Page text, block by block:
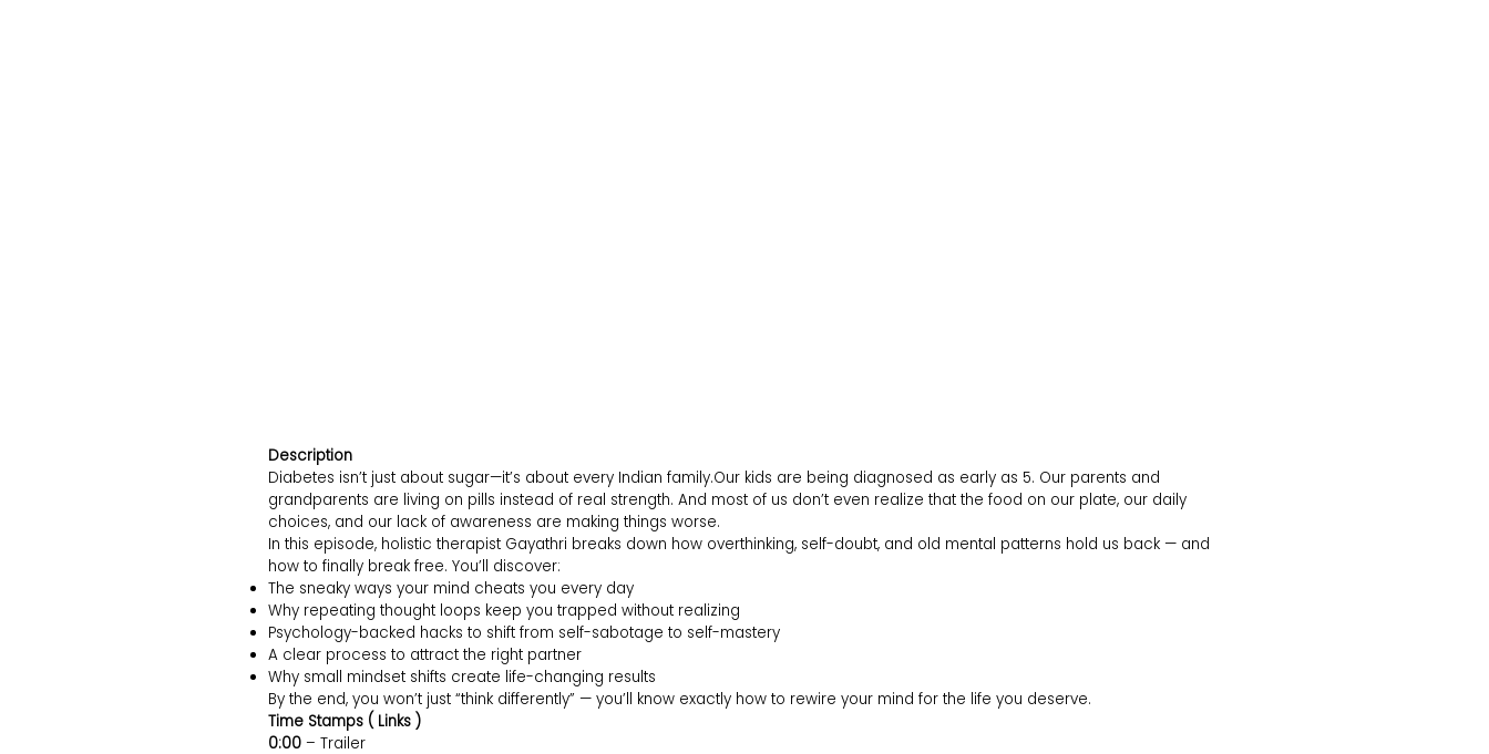
Description
Diabetes isn’t just about sugar—it’s about every Indian family.Our kids are being diagnosed as early as 5. Our parents and
grandparents are living on pills instead of real strength. And most of us don’t even realize that the food on our plate, our daily
choices, and our lack of awareness are making things worse.
In this episode, holistic therapist Gayathri breaks down how overthinking, self-doubt, and old mental patterns hold us back — and
how to finally break free. You’ll discover:
The sneaky ways your mind cheats you every day
Why repeating thought loops keep you trapped without realizing
Psychology-backed hacks to shift from self-sabotage to self-mastery
A clear process to attract the right partner
Why small mindset shifts create life-changing results
By the end, you won’t just “think differently” — you’ll know exactly how to rewire your mind for the life you deserve.
Time Stamps ( Links )
0:00– Trailer